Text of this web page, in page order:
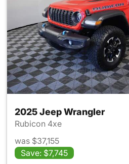
2025 Jeep Wrangler
Rubicon 4xe
was $37,155
Save: $7,745